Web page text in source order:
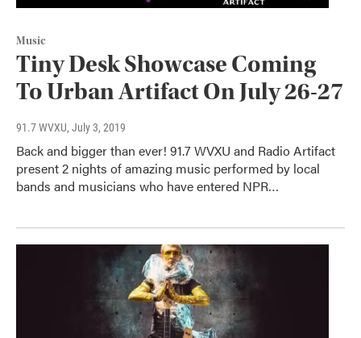
Music
Tiny Desk Showcase Coming
To Urban Artifact On July 26-27
91.7 WVXU, July 3, 2019
Back and bigger than ever! 91.7 WVXU and Radio Artifact
present 2 nights of amazing music performed by local
bands and musicians who have entered NPR…